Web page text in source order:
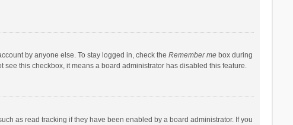
by anyone else. To stay logged in, check the Remember mebox during
this checkbox, it means a board administrator has disabled this feature.
as read tracking if they have been enabled by a board administrator. If you